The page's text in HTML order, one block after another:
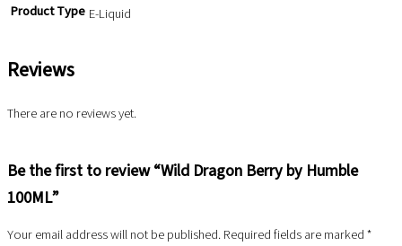
Product Type E-Liquid
Reviews
There are no reviews yet.
Be the first to review “Wild Dragon Berry by Humble
100ML”
Your email address will not be published.Required fields are marked*